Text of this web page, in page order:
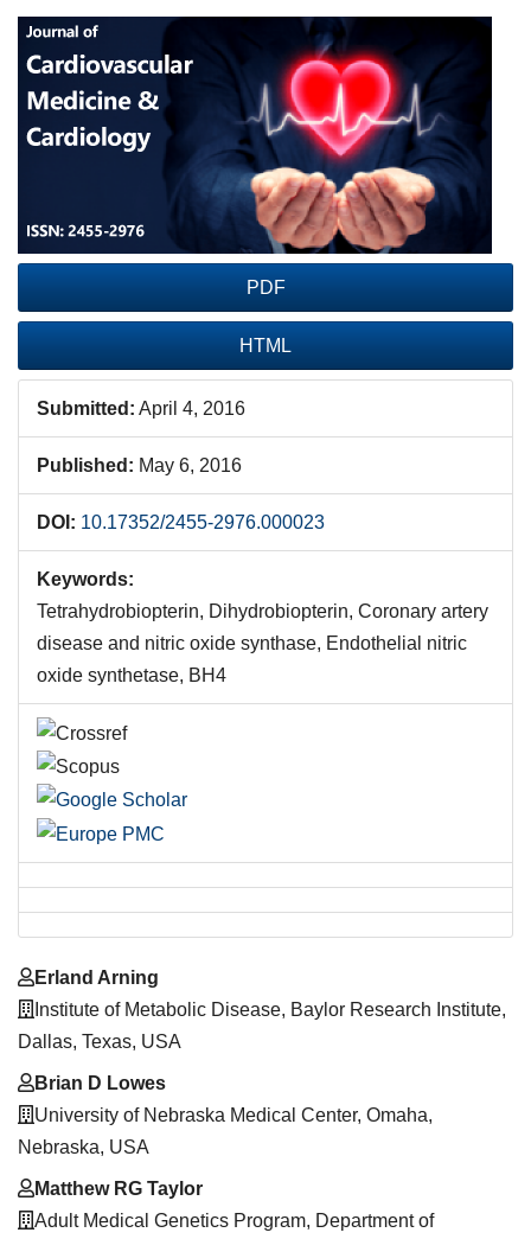
Article
Sidebar
PDF
HTML
Submitted: April 4, 2016
Published: May 6, 2016
DOI: 10.17352/2455-2976.000023
Keywords:
Tetrahydrobiopterin, Dihydrobiopterin, Coronary artery
disease and nitric oxide synthase, Endothelial nitric
oxide synthetase, BH4
Main
Article
Content
Erland Arning
Institute of Metabolic Disease, Baylor Research Institute,
Dallas, Texas, USA
Brian D Lowes
University of Nebraska Medical Center, Omaha,
Nebraska, USA
Matthew RG Taylor
Adult Medical Genetics Program, Department of